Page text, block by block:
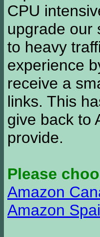
CPU
upgrade our
to heavy
experience
receive a
links. This
give back to
provide.
Please
Amazon
Amazon